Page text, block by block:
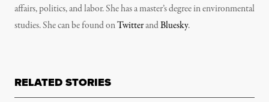
affairs, politics, and labor. She has a master’s degree in environmental
studies. She can be found onTwitterandBluesky.
RELATED STORIES